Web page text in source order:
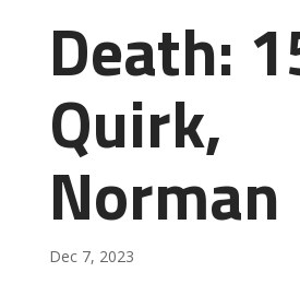
Death:
Quirk,
Norman
Dec 7, 2023